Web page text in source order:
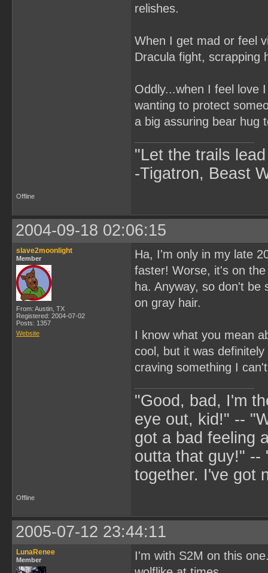
relishes.
When I get mad or feel
Dracula fight, scrapping
Oddly...when I feel love
wanting to protect
a big assuring bear hug
"Let the trails
-Tigatron, Beast
Offline
2004-09-18 02:06:15
slave2moonlight
Member
From: Austin, TX
Registered: 2004-07-02
Posts: 1357
Website
Ha, I'm only in my late
faster! Worse, it's on
ha. Anyway, so don't be
on gray hair.
I know what you mean
cool, but it was
craving something I
"Good, bad, I'm
eye out, kid!" --
got a bad feeling
outta that guy!" --
together. I've got
Offline
2005-07-12 23:44:11
LunaRenee
Member
I'm with S2M on this